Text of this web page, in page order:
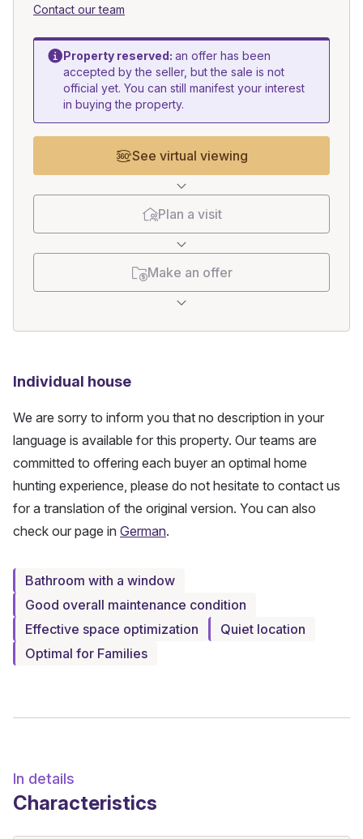
Contact our team
Property reserved: an offer has been
accepted by the seller, but the sale is not
official yet. You can still manifest your interest
in buying the property.
See virtual viewing
Plan a visit
Make an offer
Individual house
We are sorry to inform you that no description in your
language is available for this property. Our teams are
committed to offering each buyer an optimal home
hunting experience, please do not hesitate to contact us
for a translation of the original version. You can also
check our page in German.
Bathroom with a window
Good overall maintenance condition
Effective space optimization
Quiet location
Optimal for Families
In details
Characteristics